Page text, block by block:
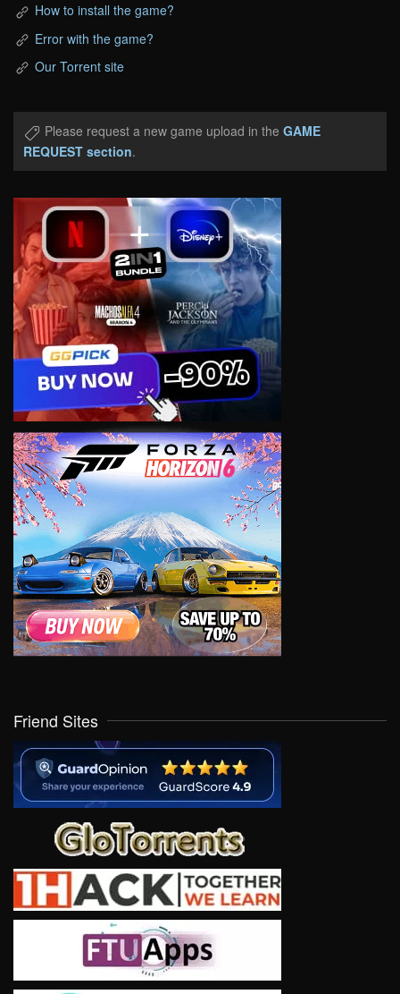
How to install the game?
Error with the game?
Our Torrent site
Please request a new game upload in the GAME
REQUEST section.
Friend Sites